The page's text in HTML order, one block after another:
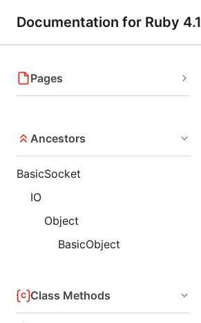
Documentation for Ruby 4.1
Pages
Ancestors
BasicSocket
IO
Object
BasicObject
Class Methods